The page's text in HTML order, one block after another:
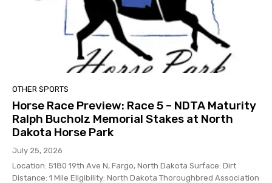
OTHER SPORTS
Horse Race Preview: Race 5 – NDTA Maturity
Ralph Bucholz Memorial Stakes at North
Dakota Horse Park
July 25, 2026
Location: 5180 19th Ave N, Fargo, North Dakota Surface: Dirt
Distance: 1 Mile Eligibility: North Dakota Thoroughbred Association